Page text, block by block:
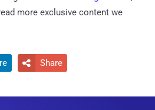
more exclusive content we
 Share